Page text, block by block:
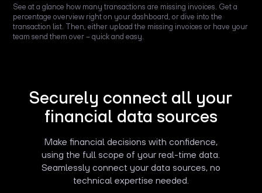
See at a glance how many transactions are missing invoices. Get a
percentage overview right on your dashboard, or dive into the
transaction list. Then, either upload the missing invoices or have your
team send them over – quick and easy.
Securely connect all your
financial data sources
Make financial decisions with confidence,
using the full scope of your real-time data.
Seamlessly connect your data sources, no
technical expertise needed.